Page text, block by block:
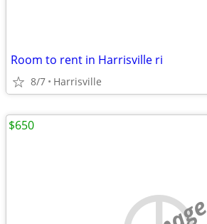
Room to rent in Harrisville ri
8/7 Harrisville
$650